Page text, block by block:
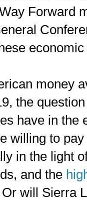
Forward
money
the
have in the
willing to
in the light
and the
Or will Sierra